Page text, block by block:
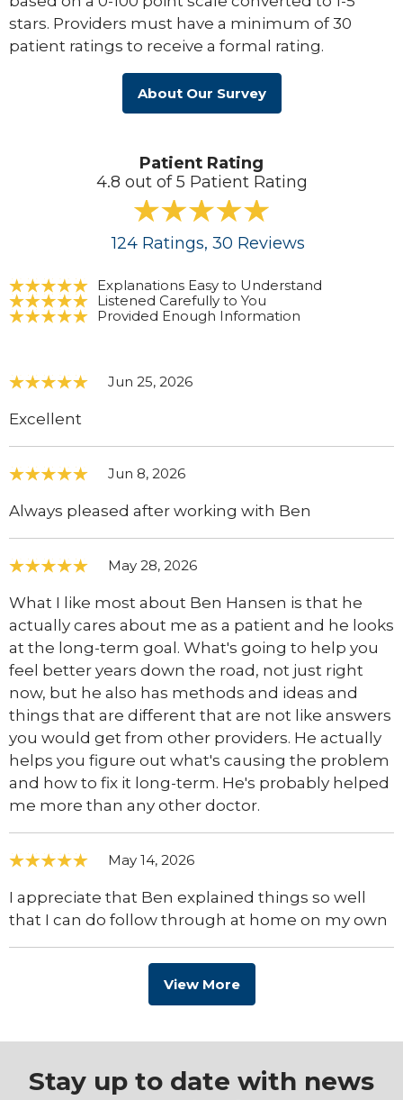
stars. Providers must have a minimum of 30
patient ratings to receive a formal rating.
About Our Survey
Patient Rating
4.8 out of 5 Patient Rating
124 Ratings, 30 Reviews
Explanations Easy to Understand
Listened Carefully to You
Provided Enough Information
Jun 25, 2026
Excellent
Jun 8, 2026
Always pleased after working with Ben
May 28, 2026
What I like most about Ben Hansen is that he
actually cares about me as a patient and he looks
at the long-term goal. What's going to help you
feel better years down the road, not just right
now, but he also has methods and ideas and
things that are different that are not like answers
you would get from other providers. He actually
helps you figure out what's causing the problem
and how to fix it long-term. He's probably helped
me more than any other doctor.
May 14, 2026
I appreciate that Ben explained things so well
that I can do follow through at home on my own
View More
Stay up to date with news